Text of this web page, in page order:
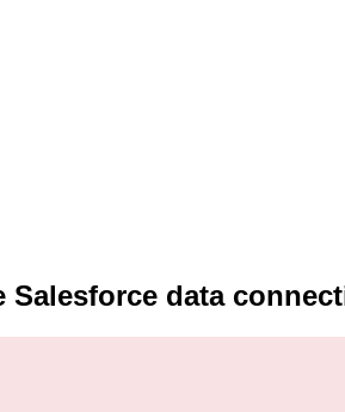
Salesforce data